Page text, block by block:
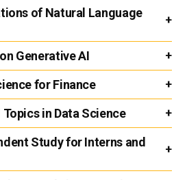
of Natural Language
Generative AI
for Finance
in Data Science
Study for Interns and